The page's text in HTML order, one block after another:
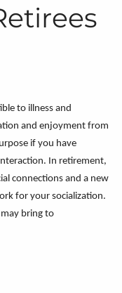
to illness and
and enjoyment from
if you have
In retirement,
connections and a new
for your socialization.
may bring to